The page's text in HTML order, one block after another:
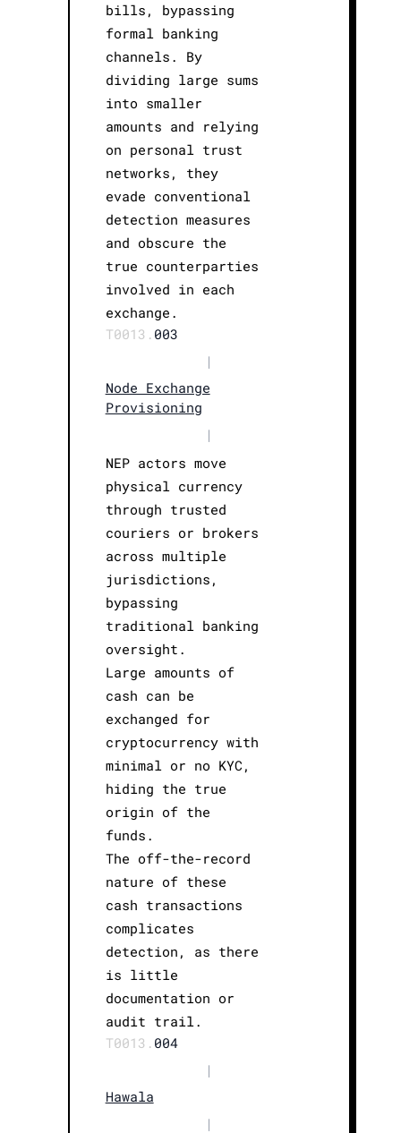
bills, bypassing
formal banking
channels. By
dividing large sums
into smaller
amounts and relying
on personal trust
networks, they
evade conventional
detection measures
and obscure the
true counterparties
involved in each
exchange.
T0013. 003
|
Node Exchange
Provisioning
|
NEP actors move
physical currency
through trusted
couriers or brokers
across multiple
jurisdictions,
bypassing
traditional banking
oversight.
Large amounts of
cash can be
exchanged for
cryptocurrency with
minimal or no KYC,
hiding the true
origin of the
funds.
The off-the-record
nature of these
cash transactions
complicates
detection, as there
is little
documentation or
audit trail.
T0013. 004
|
Hawala
|